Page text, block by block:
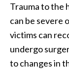
Trauma to the
can be severe
victims can
undergo
to changes in